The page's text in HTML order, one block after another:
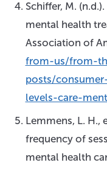
Schiffer, M.
mental health
Association of
from-us/from-
posts/
levels-care-
Lemmens, L. H.,
frequency of
mental health